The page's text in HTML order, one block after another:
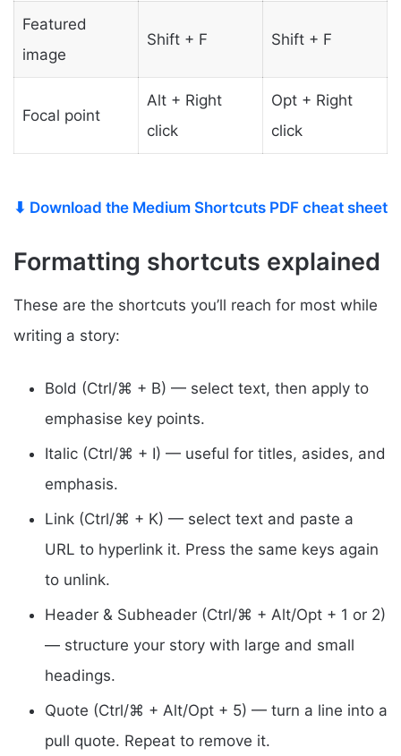
Featured
image
Shift + F Shift + F
Focal point
Alt + Right
click
Opt + Right
click
⬇ Download the Medium Shortcuts PDF cheat sheet
Formatting shortcuts explained
These are the shortcuts you’ll reach for most while
writing a story:
Bold (Ctrl/⌘ + B) — select text, then apply to
emphasise key points.
Italic (Ctrl/⌘ + I) — useful for titles, asides, and
emphasis.
Link (Ctrl/⌘ + K) — select text and paste a
URL to hyperlink it. Press the same keys again
to unlink.
Header & Subheader (Ctrl/⌘ + Alt/Opt + 1 or 2)
— structure your story with large and small
headings.
Quote (Ctrl/⌘ + Alt/Opt + 5) — turn a line into a
pull quote. Repeat to remove it.